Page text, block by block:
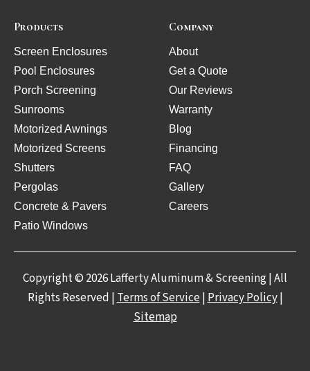
Products
Screen Enclosures
Pool Enclosures
Porch Screening
Sunrooms
Motorized Awnings
Motorized Screens
Shutters
Pergolas
Concrete & Pavers
Patio Windows
Company
About
Get a Quote
Our Reviews
Warranty
Blog
Financing
FAQ
Gallery
Careers
Copyright © 2026 Lafferty Aluminum & Screening | All
Rights Reserved |Terms of Service|Privacy Policy|
Sitemap